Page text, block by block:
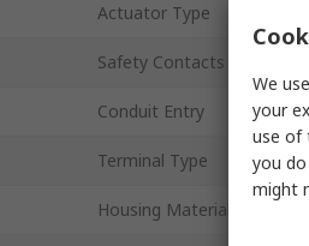
Actuator Type
Safety Contacts
Conduit Entry
Terminal Type
Housing Material
We
your
use of
you
might